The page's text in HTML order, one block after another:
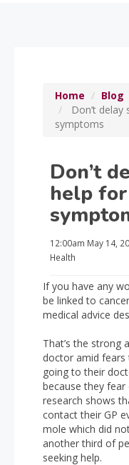
Home
Blog
Don’t
symptoms
Don’t
help
12:00am May 14,
Health
If you have any
be linked to
medical advice
That’s the strong
doctor amid
going to their
because they
research shows
contact their GP
mole which did
another third of
seeking help.